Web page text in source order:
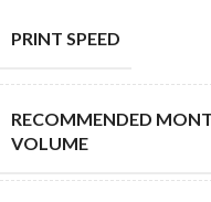
PRINT SPEED
RECOMMENDED
VOLUME